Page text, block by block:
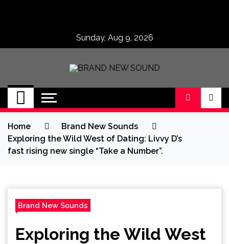
Sunday, Aug 9, 2026
BRAND NEW
SOUND
No 1 for Brand New Music
Home
Brand New Sounds
Exploring the Wild West of Dating: Livvy D’s
fast rising new single “Take a Number”.
Brand New Sounds
Exploring the Wild West